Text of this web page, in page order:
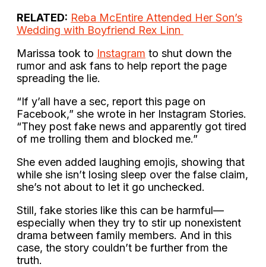
RELATED: Reba McEntire Attended Her Son’s
Wedding with Boyfriend Rex Linn
Marissa took to Instagram to shut down the
rumor and ask fans to help report the page
spreading the lie.
“If y’all have a sec, report this page on
Facebook,” she wrote in her Instagram Stories.
“They post fake news and apparently got tired
of me trolling them and blocked me.”
She even added laughing emojis, showing that
while she isn’t losing sleep over the false claim,
she’s not about to let it go unchecked.
Still, fake stories like this can be harmful—
especially when they try to stir up nonexistent
drama between family members. And in this
case, the story couldn’t be further from the
truth.